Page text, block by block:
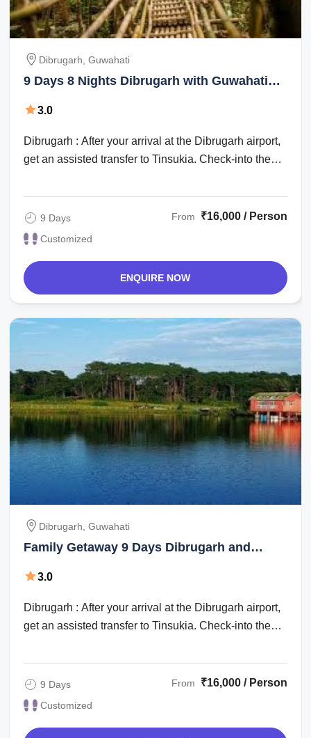
Dibrugarh, Guwahati
9 Days 8 Nights Dibrugarh with Guwahati
3.0
Dibrugarh : After your arrival at the Dibrugarh airport,
get an assisted transfer to Tinsukia. Check-into the
9 Days
Customized
From ₹16,000 / Person
ENQUIRE NOW
Dibrugarh, Guwahati
Family Getaway 9 Days Dibrugarh and
3.0
Dibrugarh : After your arrival at the Dibrugarh airport,
get an assisted transfer to Tinsukia. Check-into the
9 Days
Customized
From ₹16,000 / Person